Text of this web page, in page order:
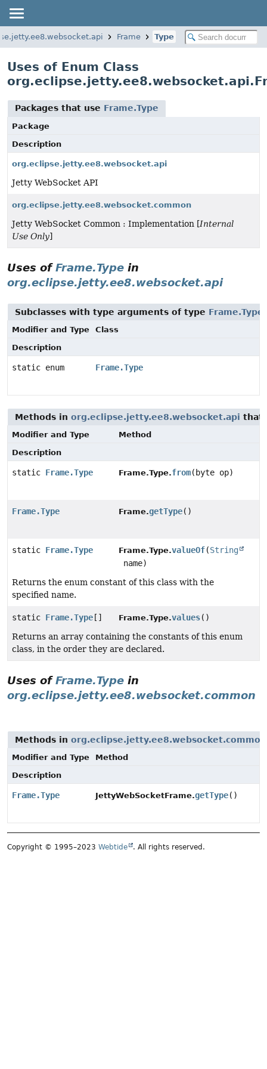
Frame Type
Uses of Enum Class
Packages that use Frame.Type
Package
Description
org.eclipse.jetty.ee8.websocket.api
Jetty WebSocket API
org.eclipse.jetty.ee8.websocket.common
Jetty WebSocket Common : Implementation [Internal
Use Only]
Uses ofFrame.Type in
org.eclipse.jetty.ee8.websocket.api
Subclasses with type arguments of type Frame.Type
Modifier and Type
Class
Description
static enum Frame.Type
Methods in org.eclipse.jetty.ee8.websocket.api that
Modifier and Type
Method
Description
static Frame.Type Frame.Type.from(byte op)
Frame.Type Frame.getType()
static Frame.Type Frame.Type.valueOf(String
name)
Returns the enum constant of this class with the
specified name.
static Frame.Type [] Frame.Type.values()
Returns an array containing the constants of this enum
class, in the order they are declared.
Uses ofFrame.Type in
org.eclipse.jetty.ee8.websocket.common
Methods in org.eclipse.jetty.ee8.websocket.common
Modifier and Type
Method
Description
Frame.Type JettyWebSocketFrame.getType()
Copyright © 1995–2023 Webtide . All rights reserved.